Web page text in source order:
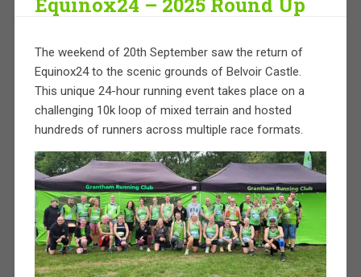
The weekend of 20th September saw the return of
Equinox24 to the scenic grounds of Belvoir Castle.
This unique 24-hour running event takes place on a
challenging 10k loop of mixed terrain and hosted
hundreds of runners across multiple race formats.